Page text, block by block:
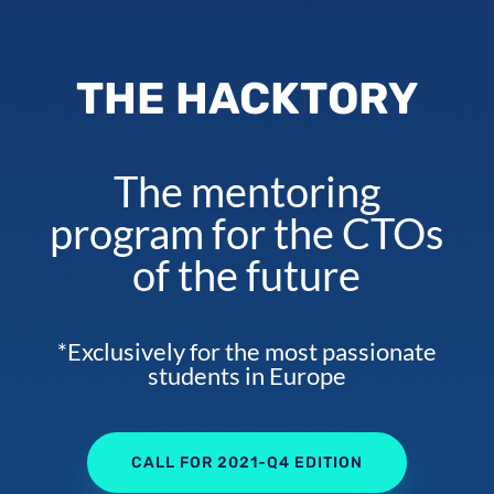
THE HACKTORY
The mentoring
program for the CTOs
of the future
*Exclusively for the most passionate
students in Europe
CALL FOR 2021-Q4 EDITION